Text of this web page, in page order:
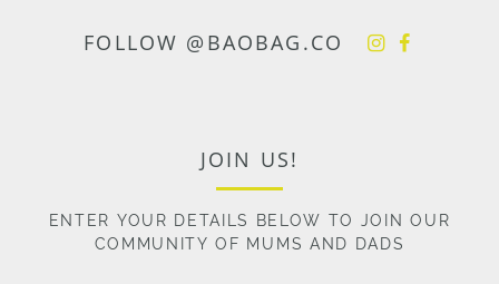
FOLLOW @BAOBAG.CO
JOIN US!
ENTER YOUR DETAILS BELOW TO JOIN OUR
COMMUNITY OF MUMS AND DADS